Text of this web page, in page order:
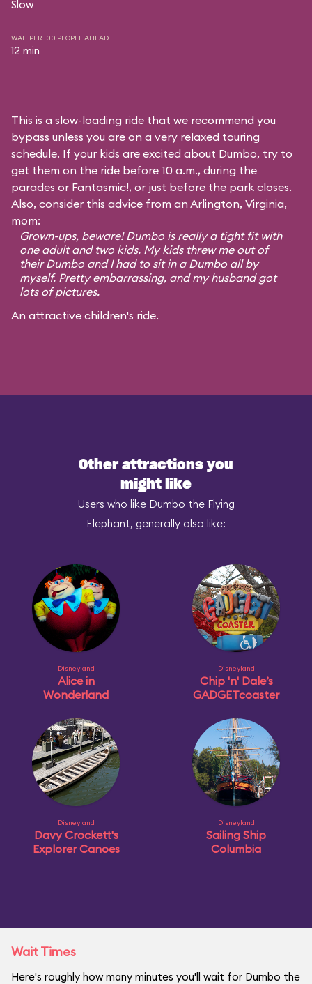
Slow
WAIT PER 100 PEOPLE AHEAD
12 min
This is a slow-loading ride that we recommend you
bypass unless you are on a very relaxed touring
schedule. If your kids are excited about Dumbo, try to
get them on the ride before 10 a.m., during the
parades or Fantasmic!, or just before the park closes.
Also, consider this advice from an Arlington, Virginia,
mom:
Grown-ups, beware! Dumbo is really a tight fit with
one adult and two kids. My kids threw me out of
their Dumbo and I had to sit in a Dumbo all by
myself. Pretty embarrassing, and my husband got
lots of pictures.
An attractive children's ride.
Other attractions you
might like
Users who like Dumbo the Flying
Elephant, generally also like:
Disneyland
Alice in
Wonderland
Disneyland
Chip 'n' Dale’s
GADGETcoaster
Disneyland
Davy Crockett's
Explorer Canoes
Disneyland
Sailing Ship
Columbia
Wait Times
Here's roughly how many minutes you'll wait for Dumbo the